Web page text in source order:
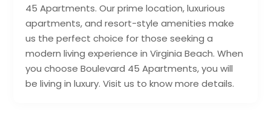
45 Apartments. Our prime location, luxurious
apartments, and resort-style amenities make
us the perfect choice for those seeking a
modern living experience in Virginia Beach. When
you choose Boulevard 45 Apartments, you will
be living in luxury. Visit us to know more details.